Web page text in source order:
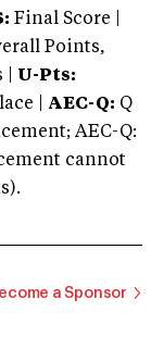
Final Score |
Points,
| U-Pts:
| AEC-Q: Q
AEC-Q:
cannot
a Sponsor